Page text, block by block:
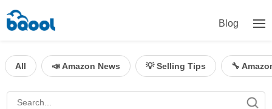
Blog
All 📣 Amazon News 💡 Selling Tips 🔧